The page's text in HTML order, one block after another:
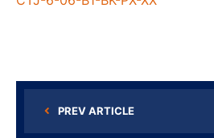
PREV ARTICLE